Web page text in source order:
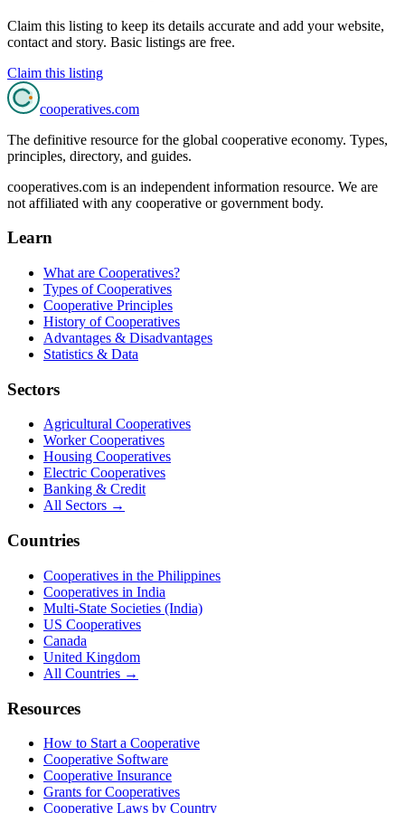
Claim this listing to keep its details accurate and add your website,
contact and story. Basic listings are free.
Claim this listing
cooperatives.com
The definitive resource for the global cooperative economy. Types,
principles, directory, and guides.
cooperatives.com is an independent information resource. We are
not affiliated with any cooperative or government body.
Learn
What are Cooperatives?
Types of Cooperatives
Cooperative Principles
History of Cooperatives
Advantages & Disadvantages
Statistics & Data
Sectors
Agricultural Cooperatives
Worker Cooperatives
Housing Cooperatives
Electric Cooperatives
Banking & Credit
All Sectors →
Countries
Cooperatives in the Philippines
Cooperatives in India
Multi-State Societies (India)
US Cooperatives
Canada
United Kingdom
All Countries →
Resources
How to Start a Cooperative
Cooperative Software
Cooperative Insurance
Grants for Cooperatives
Cooperative Laws by Country